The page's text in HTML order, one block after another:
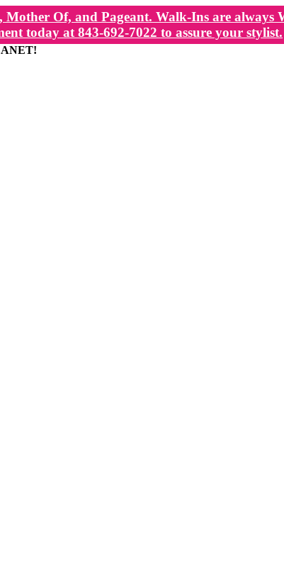
Of, and Pageant. Walk-Ins are always
today at 843-692-7022 to assure your stylist.